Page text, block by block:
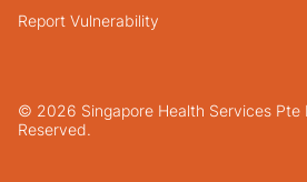
© 2026 Singapore Health Services Pte
Reserved.
Report Vulnerability